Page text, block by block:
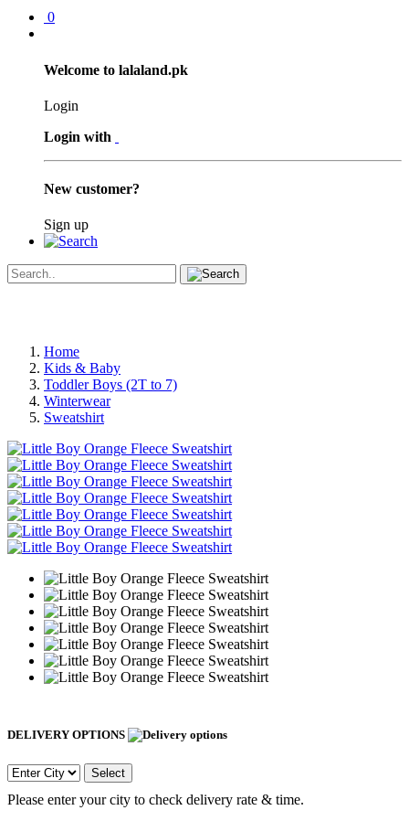
0
Welcome to lalaland.pk
Login
Login with
New customer?
Sign up
Home
Kids & Baby
Toddler Boys (2T to 7)
Winterwear
Sweatshirt
DELIVERY OPTIONS
Select
Please enter your city to check delivery rate & time.